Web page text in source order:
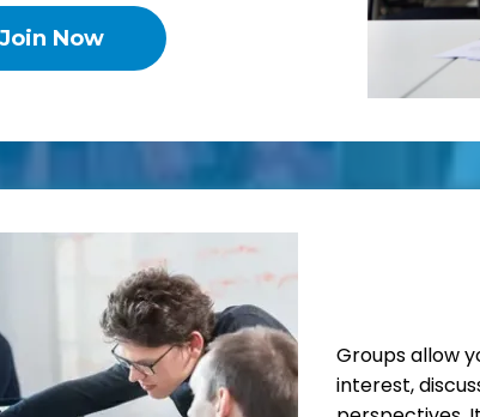
Join Now
Groups allow
interest,